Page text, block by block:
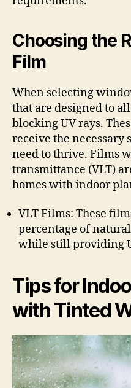
Choosing the
Film
When selecting
that are designed to
blocking UV rays.
receive the necessary
need to thrive. Films
transmittance (VLT)
homes with indoor
VLT Films: These
percentage of
while still providing
Tips for
with Tinted